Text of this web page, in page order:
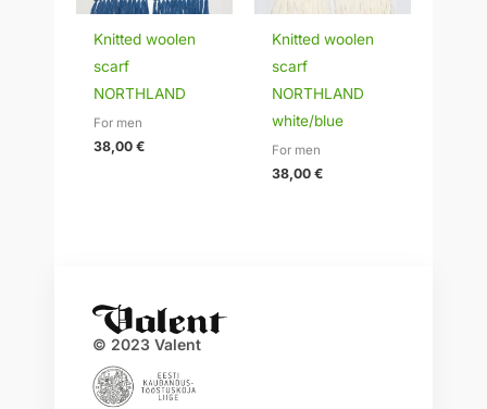
Knitted woolen
scarf
NORTHLAND
For men
38,00€
Knitted woolen
scarf
NORTHLAND
white/blue
For men
38,00€
© 2023 Valent